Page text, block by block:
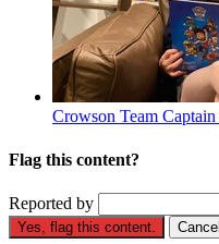
Crowson Team Captain
Flag this content?
Reported by
Yes, flag this content. Cancel